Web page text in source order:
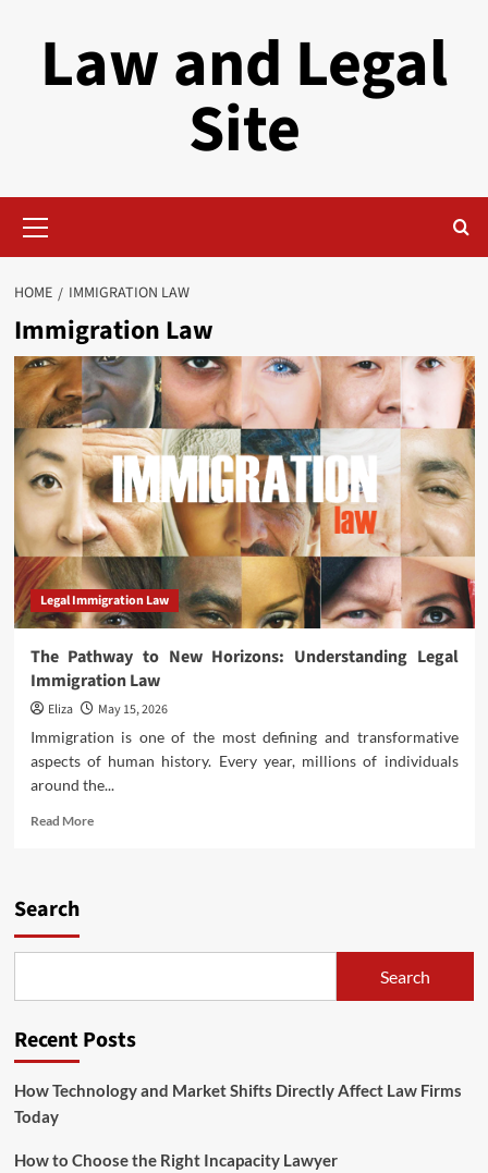
Law and Legal
Site
Menu
HOME IMMIGRATION LAW
Immigration Law
Legal Immigration Law
The Pathway to New Horizons: Understanding Legal
Immigration Law
Eliza
May 15, 2026
Immigration is one of the most defining and transformative
aspects of human history. Every year, millions of individuals
around the...
Read MoreRead
Legal
Law
Search
Search
Recent Posts
How Technology and Market Shifts Directly Affect Law Firms
Today
How to Choose the Right Incapacity Lawyer